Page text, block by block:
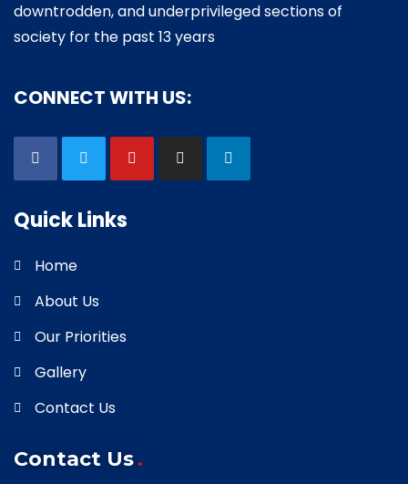
downtrodden, and underprivileged sections of
society for the past 13 years
CONNECT WITH US:
Quick Links
Home
About Us
Our Priorities
Gallery
Contact Us
Contact Us